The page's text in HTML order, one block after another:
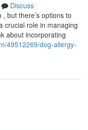
Discuss
but there’s options to
crucial role in managing
about incorporating
49512269/dog-allergy-